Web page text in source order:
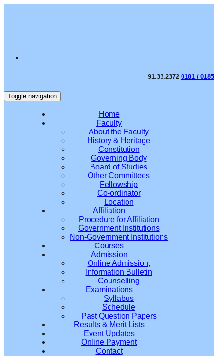
91.33.2372 0181 / 0185
Toggle navigation
Home
Faculty
About the Faculty
History & Heritage
Constitution
Governing Body
Board of Studies
Other Committees
Fellowship
Co-ordinator
Location
Affiliation
Procedure for Affiliation
Government Institutions
Non-Government Institutions
Courses
Admission
Online Admission;
Information Bulletin
Counselling
Examinations
Syllabus
Schedule
Past Question Papers
Results & Merit Lists
Event Updates
Online Payment
Contact